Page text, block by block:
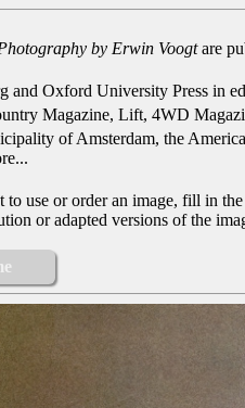
by Erwin Voogtare
and Oxford University Press in
Magazine, Lift, 4WD
of Amsterdam, the
to use or order an image, fill in
or adapted versions of the